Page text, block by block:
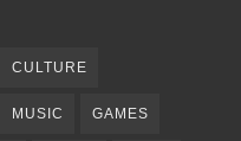
CULTURE
MUSIC GAMES